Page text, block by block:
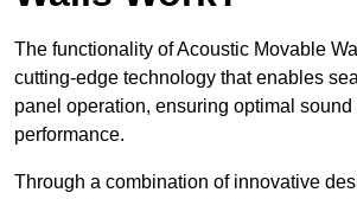
The functionality of Acoustic Movable
cutting-edge technology that enables
panel operation, ensuring optimal
performance.
Through a combination of innovative